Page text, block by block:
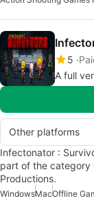
5
A full
Other platforms
Infectonator :
part of the category
Productions.
WindowsMacOffline